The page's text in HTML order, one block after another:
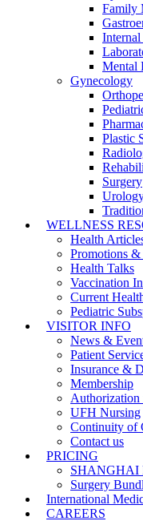
Family
Mental
Gynecology
Plastic
Surgery
WELLNESS
Health
Promotions &
Health Talks
Vaccination
Current
Pediatric
VISITOR INFO
News &
Patient
Insurance &
Membership
Authorization
UFH Nursing
Continuity of
Contact us
PRICING
SHANGHAI
Surgery
International
CAREERS